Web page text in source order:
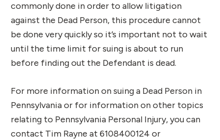
commonly done in order to allow litigation
against the Dead Person, this procedure cannot
be done very quickly so it’s important not to wait
until the time limit for suing is about to run
before finding out the Defendant is dead.
For more information on suing a Dead Person in
Pennsylvania or for information on other topics
relating to Pennsylvania Personal Injury, you can
contact Tim Rayne at 6108400124 or